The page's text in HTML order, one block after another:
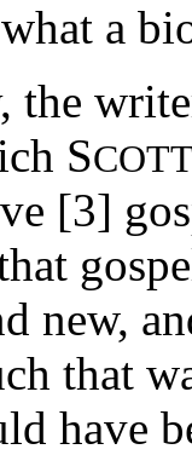
a
S
[3]
new,
that
have